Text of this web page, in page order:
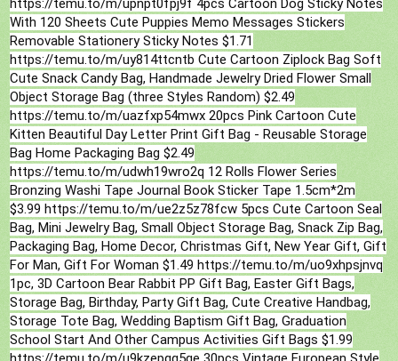
https://temu.to/m/upnpt0fpj9f 4pcs Cartoon Dog Sticky Notes
With 120 Sheets Cute Puppies Memo Messages Stickers
Removable Stationery Sticky Notes $1.71
https://temu.to/m/uy814ttcntb Cute Cartoon Ziplock Bag Soft
Cute Snack Candy Bag, Handmade Jewelry Dried Flower Small
Object Storage Bag (three Styles Random) $2.49
https://temu.to/m/uazfxp54mwx 20pcs Pink Cartoon Cute
Kitten Beautiful Day Letter Print Gift Bag - Reusable Storage
Bag Home Packaging Bag $2.49
https://temu.to/m/udwh19wro2q 12 Rolls Flower Series
Bronzing Washi Tape Journal Book Sticker Tape 1.5cm*2m
$3.99 https://temu.to/m/ue2z5z78fcw 5pcs Cute Cartoon Seal
Bag, Mini Jewelry Bag, Small Object Storage Bag, Snack Zip Bag,
Packaging Bag, Home Decor, Christmas Gift, New Year Gift, Gift
For Man, Gift For Woman $1.49 https://temu.to/m/uo9xhpsjnvq
1pc, 3D Cartoon Bear Rabbit PP Gift Bag, Easter Gift Bags,
Storage Bag, Birthday, Party Gift Bag, Cute Creative Handbag,
Storage Tote Bag, Wedding Baptism Gift Bag, Graduation
School Start And Other Campus Activities Gift Bags $1.99